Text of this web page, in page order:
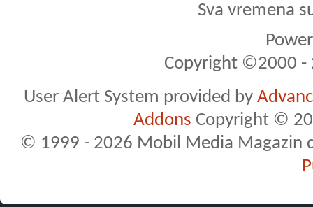
Sva vremena
Copyright ©2000 -
User Alert System provided by
Addons Copyright ©
© 1999 - 2026 Mobil Media Magazin